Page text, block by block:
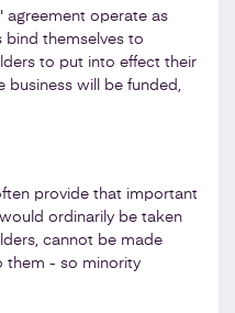
agreement operate as
bind themselves to
to put into effect their
business will be funded,
provide that important
ordinarily be taken
cannot be made
them - so minority